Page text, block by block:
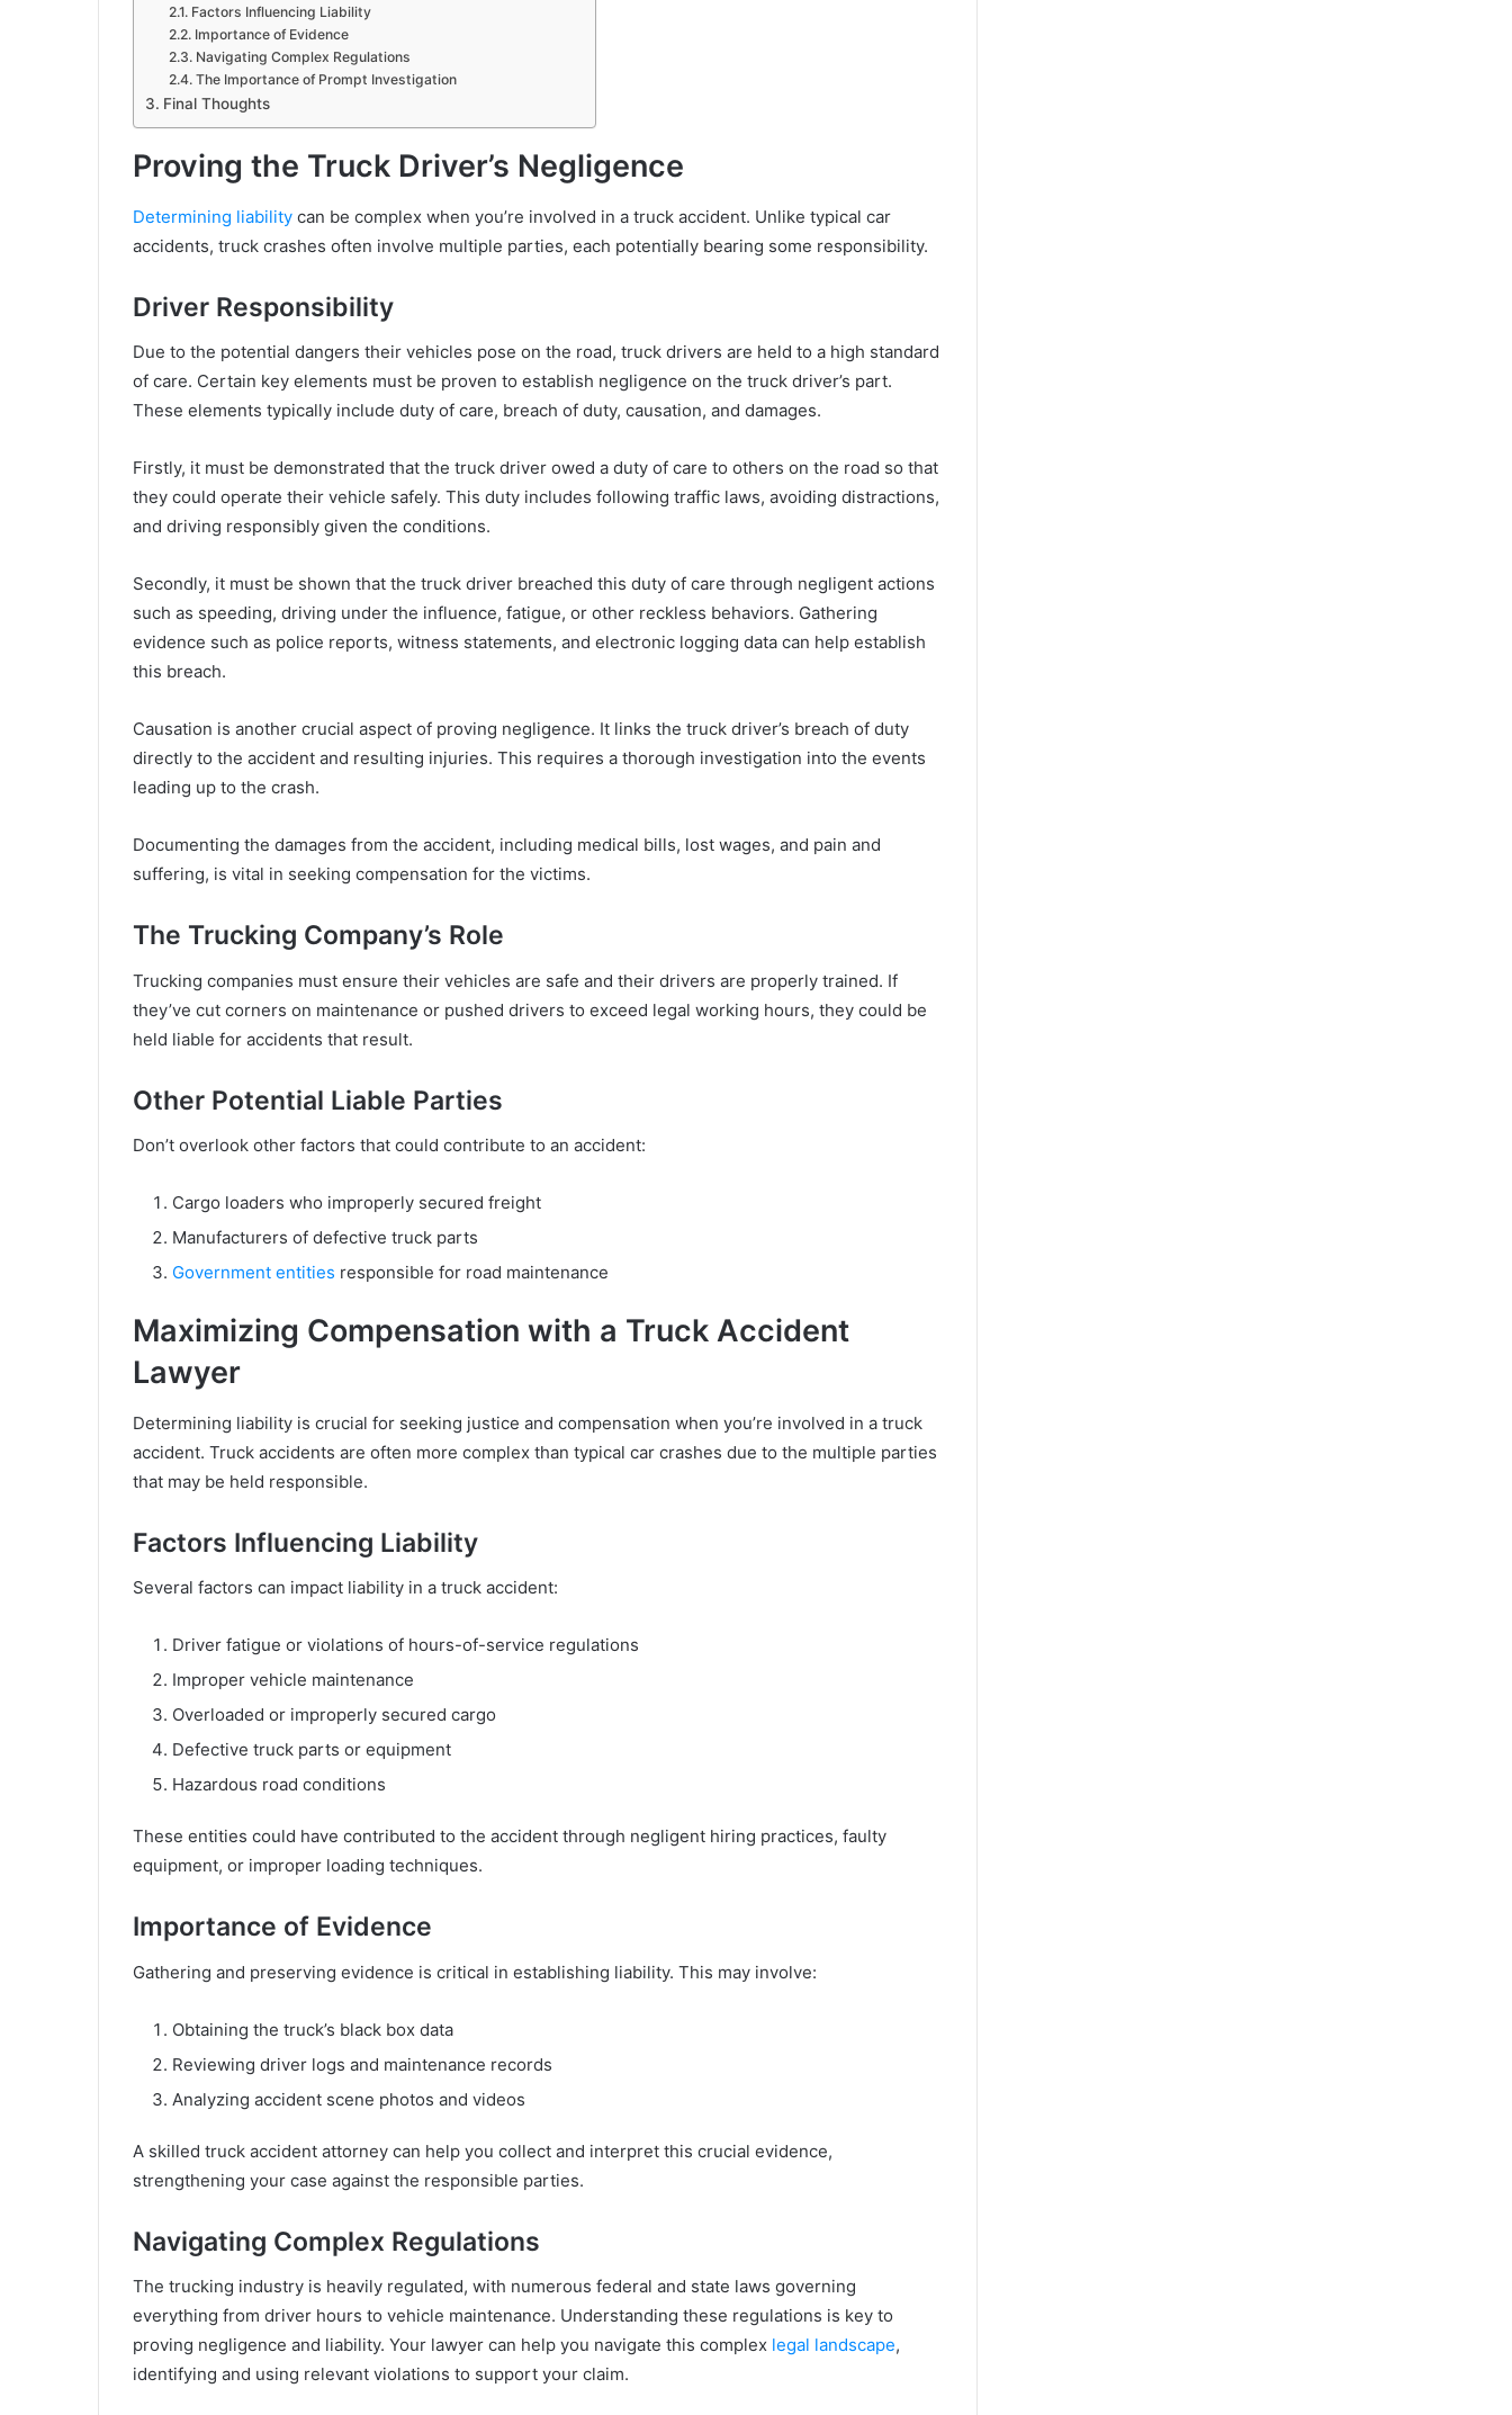
Factors Influencing Liability
Importance of Evidence
Navigating Complex Regulations
The Importance of Prompt Investigation
Final Thoughts
Proving the Truck Driver’s Negligence
Determining liability can be complex when you’re involved in a truck accident. Unlike typical car
accidents, truck crashes often involve multiple parties, each potentially bearing some responsibility.
Driver Responsibility
Due to the potential dangers their vehicles pose on the road, truck drivers are held to a high standard
of care. Certain key elements must be proven to establish negligence on the truck driver’s part.
These elements typically include duty of care, breach of duty, causation, and damages.
Firstly, it must be demonstrated that the truck driver owed a duty of care to others on the road so that
they could operate their vehicle safely. This duty includes following traffic laws, avoiding distractions,
and driving responsibly given the conditions.
Secondly, it must be shown that the truck driver breached this duty of care through negligent actions
such as speeding, driving under the influence, fatigue, or other reckless behaviors. Gathering
evidence such as police reports, witness statements, and electronic logging data can help establish
this breach.
Causation is another crucial aspect of proving negligence. It links the truck driver’s breach of duty
directly to the accident and resulting injuries. This requires a thorough investigation into the events
leading up to the crash.
Documenting the damages from the accident, including medical bills, lost wages, and pain and
suffering, is vital in seeking compensation for the victims.
The Trucking Company’s Role
Trucking companies must ensure their vehicles are safe and their drivers are properly trained. If
they’ve cut corners on maintenance or pushed drivers to exceed legal working hours, they could be
held liable for accidents that result.
Other Potential Liable Parties
Don’t overlook other factors that could contribute to an accident:
Cargo loaders who improperly secured freight
Manufacturers of defective truck parts
Government entities responsible for road maintenance
Maximizing Compensation with a Truck Accident
Lawyer
Determining liability is crucial for seeking justice and compensation when you’re involved in a truck
accident. Truck accidents are often more complex than typical car crashes due to the multiple parties
that may be held responsible.
Factors Influencing Liability
Several factors can impact liability in a truck accident:
Driver fatigue or violations of hours-of-service regulations
Improper vehicle maintenance
Overloaded or improperly secured cargo
Defective truck parts or equipment
Hazardous road conditions
These entities could have contributed to the accident through negligent hiring practices, faulty
equipment, or improper loading techniques.
Importance of Evidence
Gathering and preserving evidence is critical in establishing liability. This may involve:
Obtaining the truck’s black box data
Reviewing driver logs and maintenance records
Analyzing accident scene photos and videos
A skilled truck accident attorney can help you collect and interpret this crucial evidence,
strengthening your case against the responsible parties.
Navigating Complex Regulations
The trucking industry is heavily regulated, with numerous federal and state laws governing
everything from driver hours to vehicle maintenance. Understanding these regulations is key to
proving negligence and liability. Your lawyer can help you navigate this complex legal landscape,
identifying and using relevant violations to support your claim.